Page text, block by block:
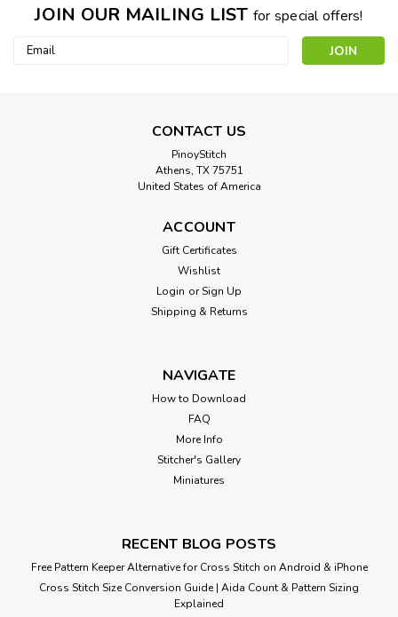
JOIN OUR MAILING LIST for special offers!
Email
CONTACT US
PinoyStitch
Athens, TX 75751
United States of America
ACCOUNT
Gift Certificates
Wishlist
Login or Sign Up
Shipping & Returns
NAVIGATE
How to Download
FAQ
More Info
Stitcher's Gallery
Miniatures
RECENT BLOG POSTS
Free Pattern Keeper Alternative for Cross Stitch on Android & iPhone
Cross Stitch Size Conversion Guide | Aida Count & Pattern Sizing
Explained